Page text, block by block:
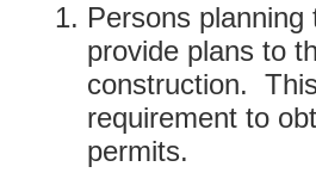
Persons
provide plans to
construction.
requirement to
permits.